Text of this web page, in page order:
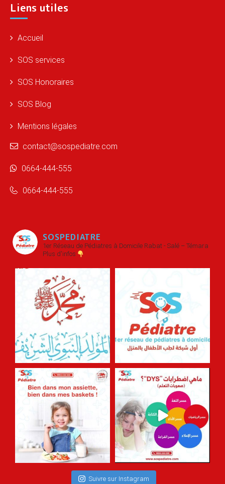
Liens utiles
Accueil
SOS services
SOS Honoraires
SOS Blog
Mentions légales
contact@sospediatre.com
0664-444-555
0664-444-555
SOSPEDIATRE
1er Réseau de Pédiatres à Domicile Rabat - Salé – Témara
Plus d'infos
Suivre sur Instagram